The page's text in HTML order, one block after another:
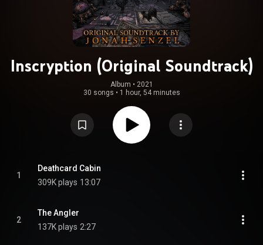
Inscryption (Original Soundtrack)
Album • 2021
30 songs • 1 hour, 54 minutes
1
Deathcard Cabin
309K plays 13:07
2
The Angler
137K plays 2:27